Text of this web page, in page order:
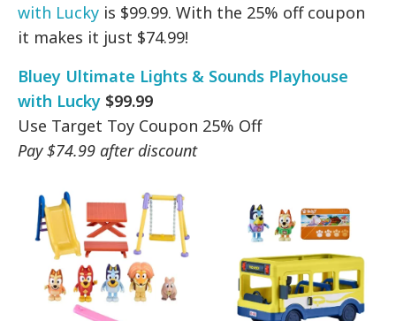
with Lucky is $99.99. With the 25% off coupon
it makes it just $74.99!
Bluey Ultimate Lights & Sounds Playhouse
with Lucky $99.99
Use Target Toy Coupon 25% Off
Pay $74.99 after discount